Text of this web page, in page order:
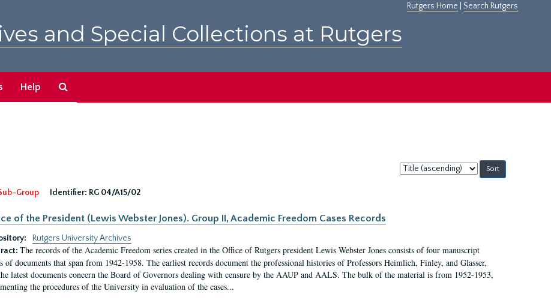
Rutgers Home Search Rutgers
and Special Collections at Rutgers
Help
Sort
by:
Group
Identifier: RG 04/A15/02
of the President (Lewis Webster Jones). Group II, Academic Freedom Cases Records
Rutgers University Archives
The records of the Academic Freedom series created in the Office of Rutgers president Lewis Webster Jones consists of four manuscript
of documents that span from 1942-1958. The earliest records document the professional histories of Professors Heimlich, Finley, and Glasser,
latest documents concern the Board of Governors dealing with censure by the AAUP and AALS. The bulk of the material is from 1952-1953,
the procedures of the University in evaluation of the cases...